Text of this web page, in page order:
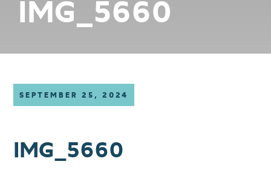
COLLABORATE
IMG_5660
SEPTEMBER 25, 2024
IMG_5660